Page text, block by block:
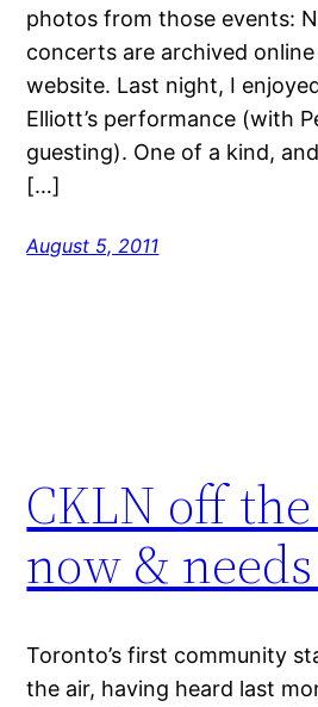
photos from those events:
concerts are archived
website. Last night, I
Elliott’s performance (with
guesting). One of a kind,
[…]
August 5, 2011
CKLN off
now &
Toronto’s first community
the air, having heard last